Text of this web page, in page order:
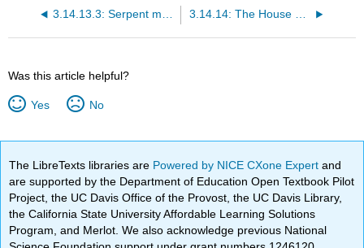
Was this article helpful?
Yes No
The LibreTexts libraries are Powered by NICE CXone Expertand
are supported by the Department of Education Open Textbook Pilot
Project, the UC Davis Office of the Provost, the UC Davis Library,
the California State University Affordable Learning Solutions
Program, and Merlot. We also acknowledge previous National